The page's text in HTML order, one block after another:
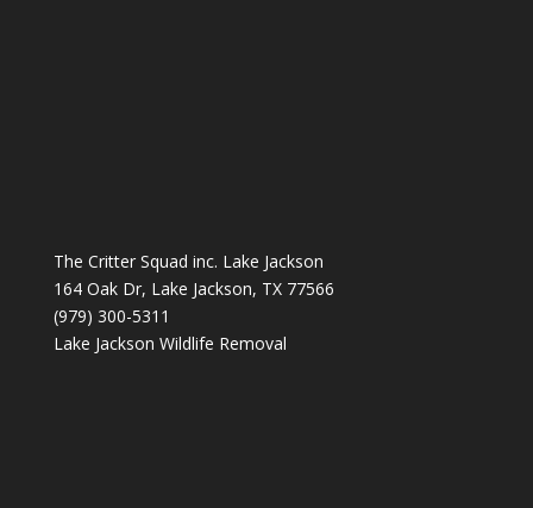
The Critter Squad inc. Lake Jackson
164 Oak Dr, Lake Jackson, TX 77566
(979) 300-5311
Lake Jackson Wildlife Removal